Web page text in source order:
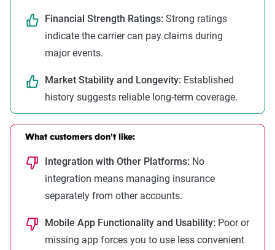
Financial Strength Ratings: Strong ratings
indicate the carrier can pay claims during
major events.
Market Stability and Longevity: Established
history suggests reliable long-term coverage.
What customers don't like:
Integration with Other Platforms: No
integration means managing insurance
separately from other accounts.
Mobile App Functionality and Usability: Poor or
missing app forces you to use less convenient